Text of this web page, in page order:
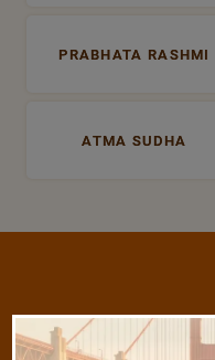
PRABHATA RASHMI
ATMA SUDHA
Listen /